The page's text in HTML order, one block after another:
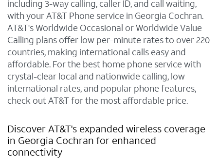
including 3-way calling, caller ID, and call waiting,
with your AT&T Phone service in Georgia Cochran.
AT&T's Worldwide Occasional or Worldwide Value
Calling plans offer low per-minute rates to over 220
countries, making international calls easy and
affordable. For the best home phone service with
crystal-clear local and nationwide calling, low
international rates, and popular phone features,
check out AT&T for the most affordable price.
Discover AT&T's expanded wireless coverage
in Georgia Cochran for enhanced
connectivity